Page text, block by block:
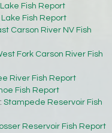
Fish Report
Lake Fish Report
Carson River NV Fish
Fork Carson River Fish
River Fish Report
Fish Report
: Stampede Reservoir Fish
Reservoir Fish Report